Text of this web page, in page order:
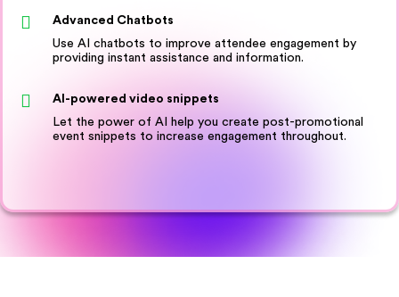
Advanced Chatbots
Use AI chatbots to improve attendee engagement by
providing instant assistance and information.
AI-powered video snippets
Let the power of AI help you create post-promotional
event snippets to increase engagement throughout.